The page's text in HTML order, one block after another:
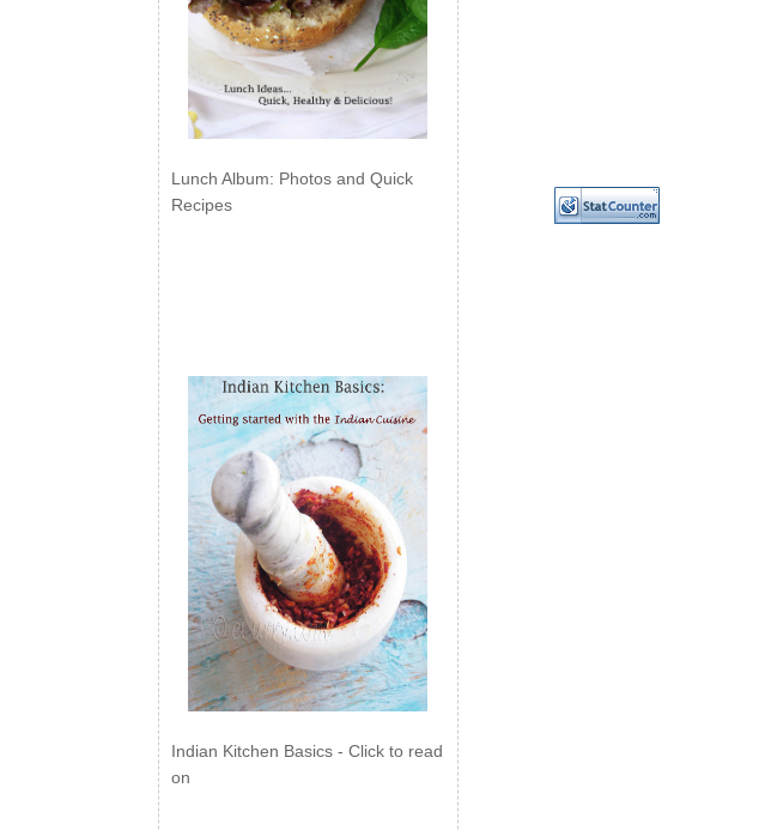
Lunch Album: Photos and Quick
Recipes
Indian Kitchen Basics - Click to read
on